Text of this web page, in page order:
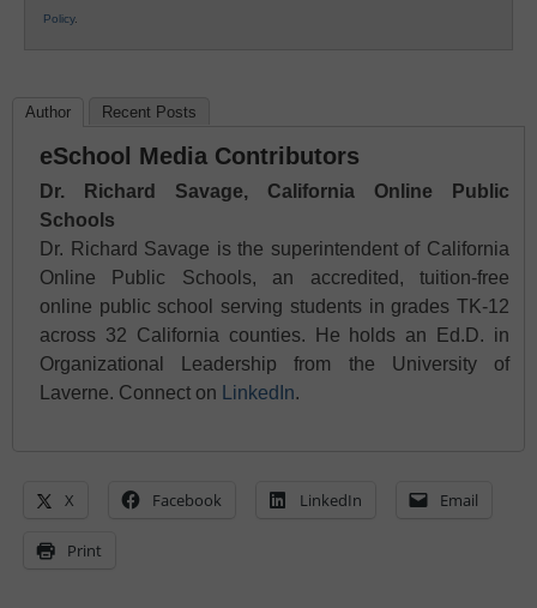
Policy.
Author Recent Posts
eSchool Media Contributors
Dr. Richard Savage, California Online Public
Schools
Dr. Richard Savage is the superintendent of California
Online Public Schools, an accredited, tuition-free
online public school serving students in grades TK-12
across 32 California counties. He holds an Ed.D. in
Organizational Leadership from the University of
Laverne. Connect on
LinkedIn.
X Facebook LinkedIn Email
Print